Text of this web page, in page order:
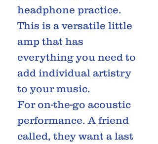
headphone practice.
This is a versatile little
amp that has
everything you need to
add individual artistry
to your music.
For on-the-go acoustic
performance. A friend
called, they want a last